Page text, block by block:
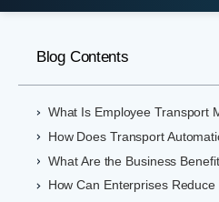
Blog Contents